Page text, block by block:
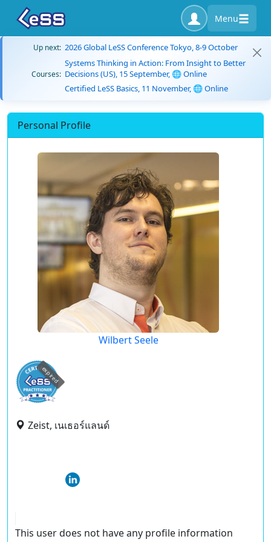
Menu
Up next: 2026 Global LeSS Conference Tokyo, 8-9 October
Courses:
Systems Thinking in Action: From Insight to Better
Decisions (US), 15 September, 🌐 Online
Certified LeSS Basics, 11 November, 🌐 Online
Personal Profile
Wilbert Seele
expired
Zeist, เนเธอร์แลนด์
This user does not have any profile information